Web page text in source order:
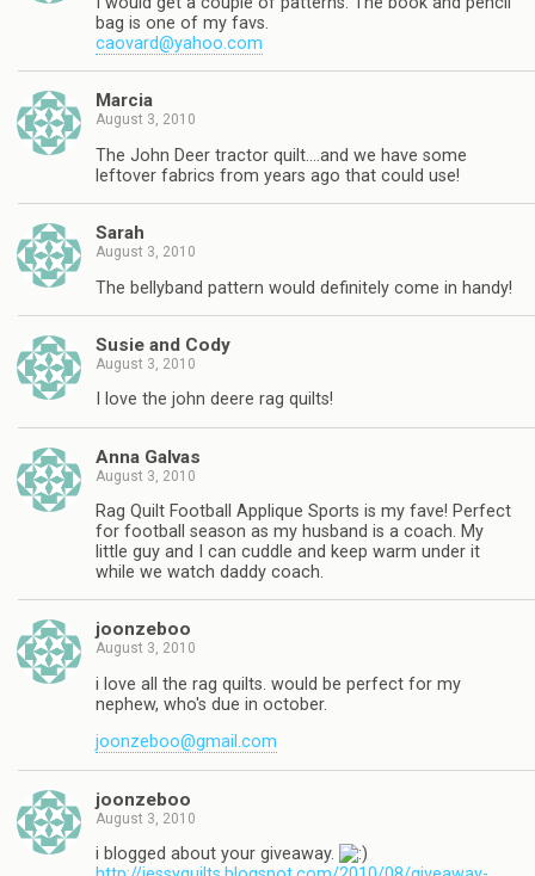
bag is one of my favs.
caovard@yahoo.com
Marcia
August 3, 2010
The John Deer tractor quilt….and we have some
leftover fabrics from years ago that could use!
Sarah
August 3, 2010
The bellyband pattern would definitely come in handy!
Susie and Cody
August 3, 2010
I love the john deere rag quilts!
Anna Galvas
August 3, 2010
Rag Quilt Football Applique Sports is my fave! Perfect
for football season as my husband is a coach. My
little guy and I can cuddle and keep warm under it
while we watch daddy coach.
joonzeboo
August 3, 2010
i love all the rag quilts. would be perfect for my
nephew, who's due in october.
joonzeboo@gmail.com
joonzeboo
August 3, 2010
i blogged about your giveaway.